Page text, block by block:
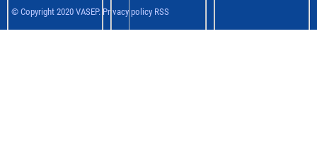
© Copyright 2020 VASEP. Privacy policy RSS